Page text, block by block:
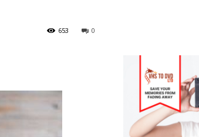
0
653